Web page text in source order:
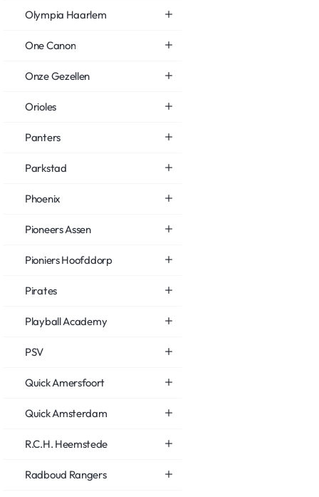
Olympia Haarlem
One Canon
Onze Gezellen
Orioles
Panters
Parkstad
Phoenix
Pioneers Assen
Pioniers Hoofddorp
Pirates
Playball Academy
PSV
Quick Amersfoort
Quick Amsterdam
R.C.H. Heemstede
Radboud Rangers